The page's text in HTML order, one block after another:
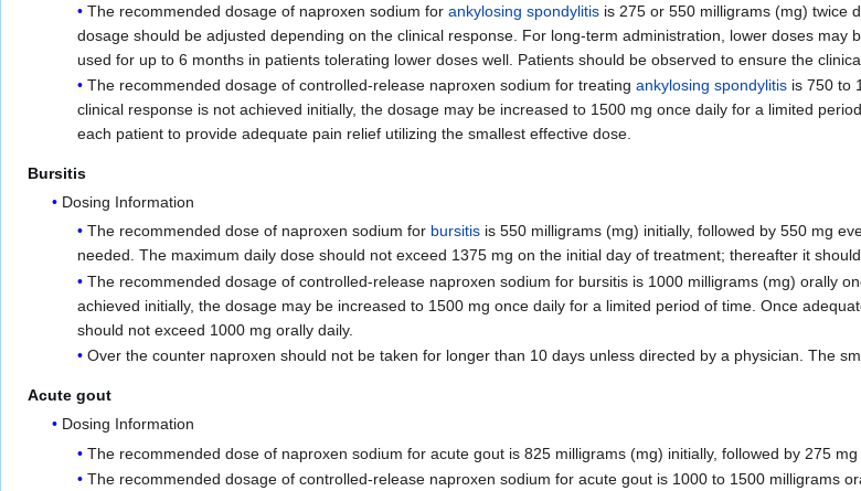
The recommended dosage of naproxen sodium for ankylosing spondylitisis 275 or 550 milligrams (mg) twice
dosage should be adjusted depending on the clinical response. For long-term administration, lower doses may
used for up to 6 months in patients tolerating lower doses well. Patients should be observed to ensure the
The recommended dosage of controlled-release naproxen sodium for treating ankylosing spondylitisis 750 to
clinical response is not achieved initially, the dosage may be increased to 1500 mg once daily for a limited
each patient to provide adequate pain relief utilizing the smallest effective dose.
Bursitis
Dosing Information
The recommended dose of naproxen sodium for bursitisis 550 milligrams (mg) initially, followed by 550 mg
needed. The maximum daily dose should not exceed 1375 mg on the initial day of treatment; thereafter it
The recommended dosage of controlled-release naproxen sodium for bursitis is 1000 milligrams (mg) orally
achieved initially, the dosage may be increased to 1500 mg once daily for a limited period of time. Once
should not exceed 1000 mg orally daily.
Over the counter naproxen should not be taken for longer than 10 days unless directed by a physician. The
Acute gout
Dosing Information
The recommended dose of naproxen sodium for acute gout is 825 milligrams (mg) initially, followed by 275
The recommended dosage of controlled-release naproxen sodium for acute gout is 1000 to 1500 milligrams